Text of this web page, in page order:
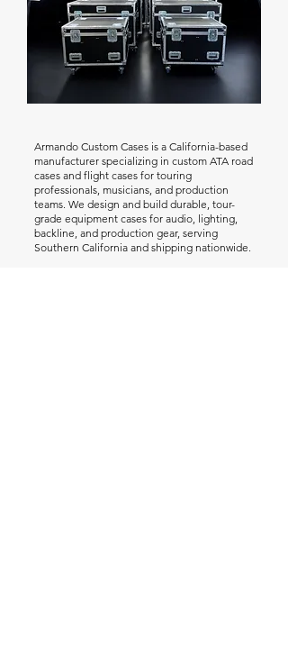
Armando Custom Cases is a California-based
manufacturer specializing in custom ATA road
cases and flight cases for touring
professionals, musicians, and production
teams. We design and build durable, tour-
grade equipment cases for audio, lighting,
backline, and production gear, serving
Southern California and shipping nationwide.